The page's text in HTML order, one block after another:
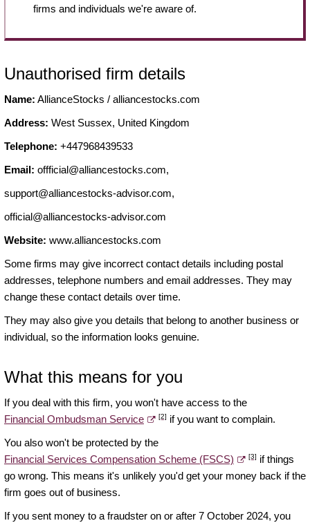
firms and individuals we're aware of.
Unauthorised firm details
Name: AllianceStocks / alliancestocks.com
Address: West Sussex, United Kingdom
Telephone: +447968439533
Email: offficial@alliancestocks.com,
support@alliancestocks-advisor.com,
official@alliancestocks-advisor.com
Website: www.alliancestocks.com
Some firms may give incorrect contact details including postal
addresses, telephone numbers and email addresses. They may
change these contact details over time.
They may also give you details that belong to another business or
individual, so the information looks genuine.
What this means for you
If you deal with this firm, you won't have access to the
Financial Ombudsman Service
[2] if you want to complain.
You also won't be protected by the
Financial Services Compensation Scheme (FSCS)
[3] if things
go wrong. This means it's unlikely you'd get your money back if the
firm goes out of business.
If you sent money to a fraudster on or after 7 October 2024, you